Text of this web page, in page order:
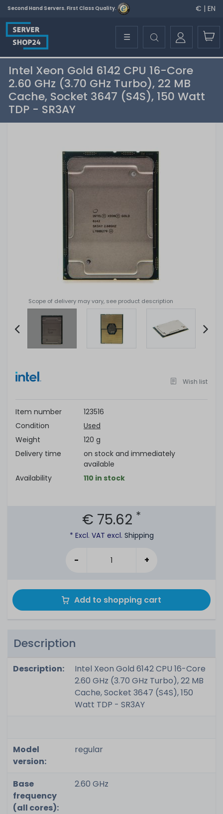
Second Hand Servers. First Class Quality. € | EN
☰
Intel Xeon Gold 6142 CPU 16-Core
2.60 GHz (3.70 GHz Turbo), 22 MB
Cache, Socket 3647 (S4S), 150 Watt
TDP - SR3AY
Scope of delivery may vary, see product description
of
4
Wish list
Item number
123516
Condition
Used
Weight
120 g
Delivery time
on stock and immediately
available
Availability
110 in stock
€ 75.62 *
* Excl. VAT excl. Shipping
- +
Add to shopping cart
Description
Description:
Intel Xeon Gold 6142 CPU 16-Core
2.60 GHz (3.70 GHz Turbo), 22 MB
Cache, Socket 3647 (S4S), 150
Watt TDP - SR3AY
Model
version:
regular
Base
frequency
(all cores):
2.60 GHz